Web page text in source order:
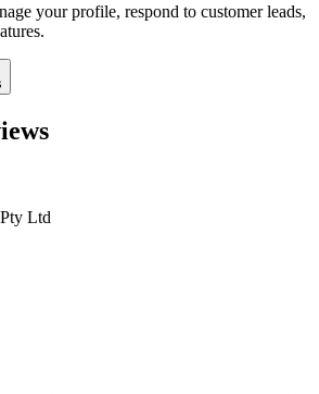
your profile, respond to customer leads,
Ltd